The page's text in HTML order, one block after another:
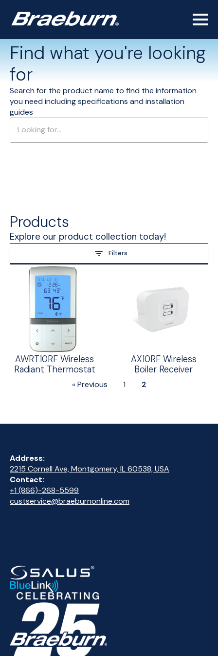
Find what you're looking
for
Search for the product name to find the information
you need including specifications and installation
guides
Products
Explore our product collection today!
Filters
AWRT10RF Wireless
Radiant Thermostat
AX10RF Wireless
Boiler Receiver
« Previous 1 2
Address:
2215 Cornell Ave, Montgomery, IL 60538, USA
Contact:
+1 (866)-268-5599
custservice@braeburnonline.com